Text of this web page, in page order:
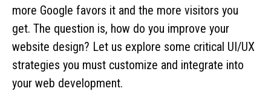
more Google favors it and the more visitors you
get. The question is, how do you improve your
website design? Let us explore some critical UI/UX
strategies you must customize and integrate into
your web development.